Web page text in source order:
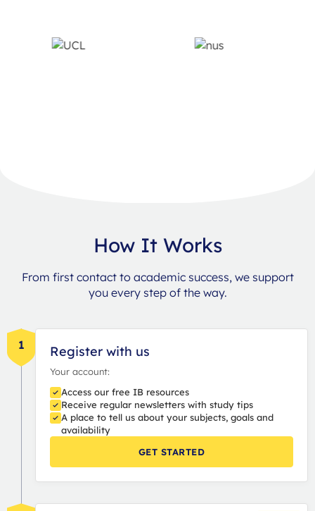
How It Works
From first contact to academic success, we support
you every step of the way.
1 Register with us
Your account:
Access our free IB resources
Receive regular newsletters with study tips
A place to tell us about your subjects, goals and
availability
GET STARTED